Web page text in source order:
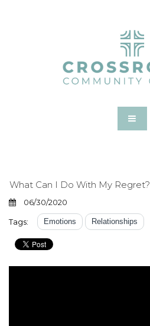
What Can I Do With My Regret?
06/30/2020
Tags: Emotions Relationships